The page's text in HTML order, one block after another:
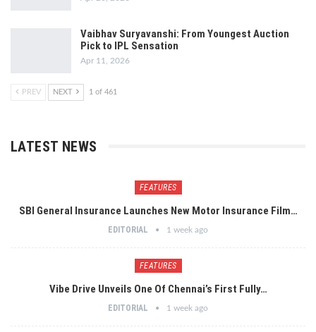
Vaibhav Suryavanshi: From Youngest Auction
Pick to IPL Sensation
Apr 11, 2026
PREV NEXT 1 of 461
LATEST NEWS
FEATURES
SBI General Insurance Launches New Motor Insurance Film…
EDITORIAL 1 week ago
FEATURES
Vibe Drive Unveils One Of Chennai’s First Fully…
EDITORIAL 1 week ago